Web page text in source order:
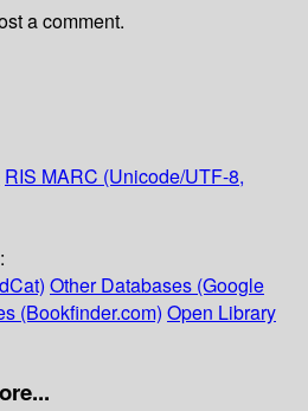
a comment.
RIS MARC (Unicode/UTF-8,
Other Databases (Google
(Bookfinder.com) Open Library